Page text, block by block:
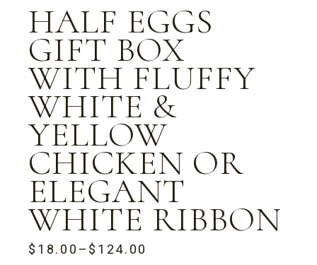
HALF EGGS
GIFT BOX
WITH FLUFFY
WHITE &
YELLOW
CHICKEN OR
ELEGANT
WHITE RIBBON
$18.00–$124.00
PRICE